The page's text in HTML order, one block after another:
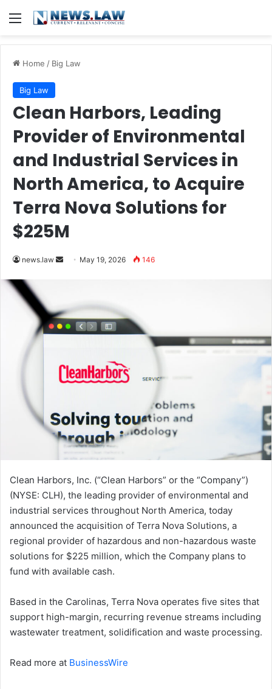
Menu
Home / Big Law
Big Law
Clean Harbors, Leading
Provider of Environmental
and Industrial Services in
North America, to Acquire
Terra Nova Solutions for
$225M
news.law
Send May 19, 2026 146
Clean Harbors, Inc. (“Clean Harbors” or the “Company”)
(NYSE: CLH), the leading provider of environmental and
industrial services throughout North America, today
announced the acquisition of Terra Nova Solutions, a
regional provider of hazardous and non-hazardous waste
solutions for $225 million, which the Company plans to
fund with available cash.
Based in the Carolinas, Terra Nova operates five sites that
support high-margin, recurring revenue streams including
wastewater treatment, solidification and waste processing.
Read more at BusinessWire